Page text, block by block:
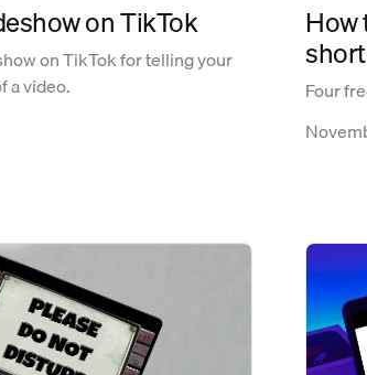
on TikTok
on TikTok for telling your
a video.
How
Four